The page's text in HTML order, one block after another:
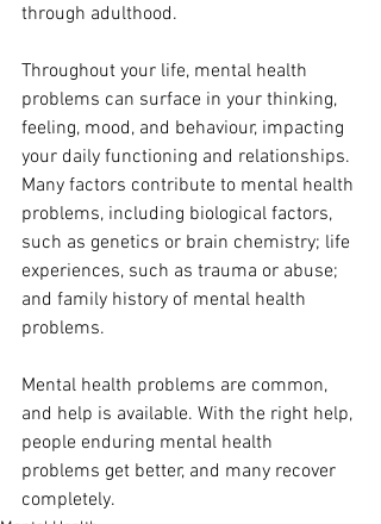
through adulthood.
Throughout your life, mental health
problems can surface in your thinking,
feeling, mood, and behaviour, impacting
your daily functioning and relationships.
Many factors contribute to mental health
problems, including biological factors,
such as genetics or brain chemistry; life
experiences, such as trauma or abuse;
and family history of mental health
problems.
Mental health problems are common,
and help is available. With the right help,
people enduring mental health
problems get better, and many recover
completely.